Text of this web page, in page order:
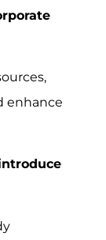
enhance